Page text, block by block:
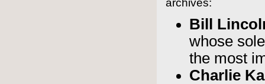
Bill
whose
the most
Charlie